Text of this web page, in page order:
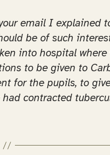
email I explained
be of such
into hospital
to be given to
for the pupils, to
contracted